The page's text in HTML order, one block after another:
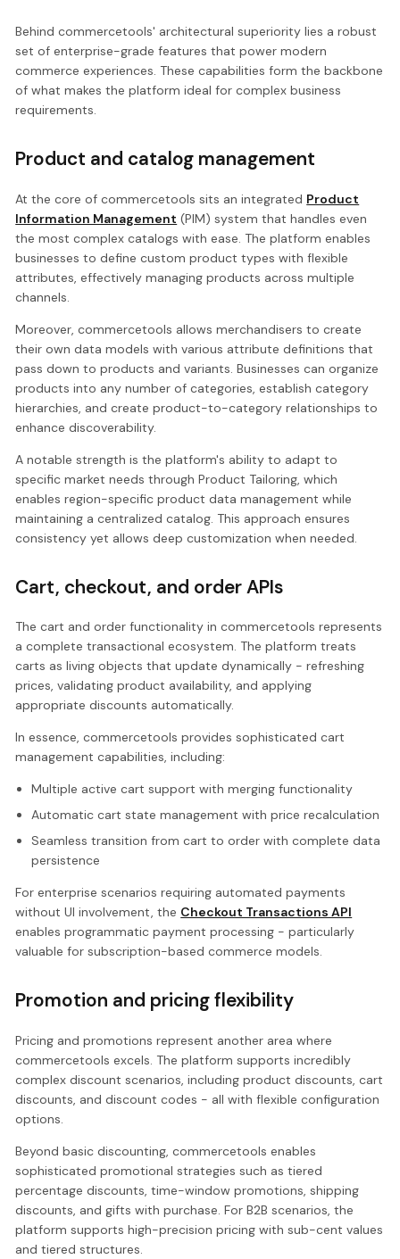
Behind commercetools' architectural superiority lies a robust
set of enterprise-grade features that power modern
commerce experiences. These capabilities form the backbone
of what makes the platform ideal for complex business
requirements.
Product and catalog management
At the core of commercetools sits an integrated Product
Information Management (PIM) system that handles even
the most complex catalogs with ease. The platform enables
businesses to define custom product types with flexible
attributes, effectively managing products across multiple
channels.
Moreover, commercetools allows merchandisers to create
their own data models with various attribute definitions that
pass down to products and variants. Businesses can organize
products into any number of categories, establish category
hierarchies, and create product-to-category relationships to
enhance discoverability.
A notable strength is the platform's ability to adapt to
specific market needs through Product Tailoring, which
enables region-specific product data management while
maintaining a centralized catalog. This approach ensures
consistency yet allows deep customization when needed.
Cart, checkout, and order APIs
The cart and order functionality in commercetools represents
a complete transactional ecosystem. The platform treats
carts as living objects that update dynamically - refreshing
prices, validating product availability, and applying
appropriate discounts automatically.
In essence, commercetools provides sophisticated cart
management capabilities, including:
Multiple active cart support with merging functionality
Automatic cart state management with price recalculation
Seamless transition from cart to order with complete data
persistence
For enterprise scenarios requiring automated payments
without UI involvement, the Checkout Transactions API
enables programmatic payment processing - particularly
valuable for subscription-based commerce models.
Promotion and pricing flexibility
Pricing and promotions represent another area where
commercetools excels. The platform supports incredibly
complex discount scenarios, including product discounts, cart
discounts, and discount codes - all with flexible configuration
options.
Beyond basic discounting, commercetools enables
sophisticated promotional strategies such as tiered
percentage discounts, time-window promotions, shipping
discounts, and gifts with purchase. For B2B scenarios, the
platform supports high-precision pricing with sub-cent values
and tiered structures.